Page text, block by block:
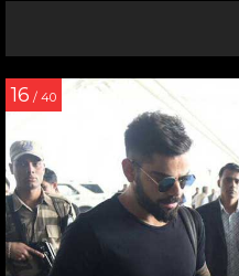
16 / 40